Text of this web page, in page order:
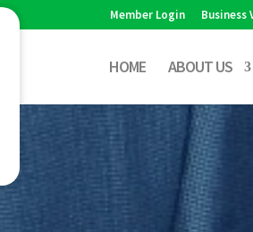
Member Login Business
HOME ABOUT US